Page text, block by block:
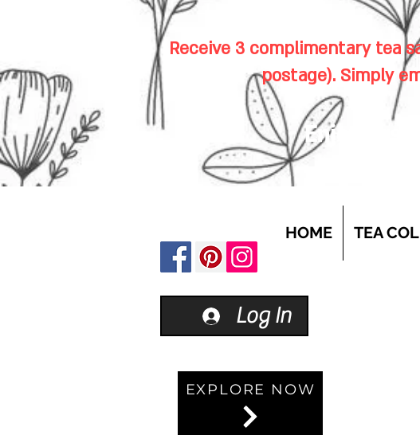
Receive 3 complimentary tea
postage). Simply
Enjoy
HOME TEA
Log In
EXPLORE NOW